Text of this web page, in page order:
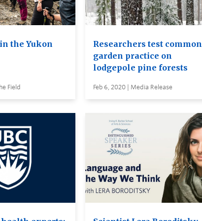
the Yukon
Field
Researchers test common
garden practice on
lodgepole pine forests
Feb 6, 2020 | Media Release